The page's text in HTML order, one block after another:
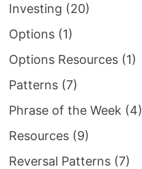
Investing (20)
Options(1)
Options Resources(1)
Patterns(7)
Phrase of the Week (4)
Resources(9)
Reversal Patterns(7)